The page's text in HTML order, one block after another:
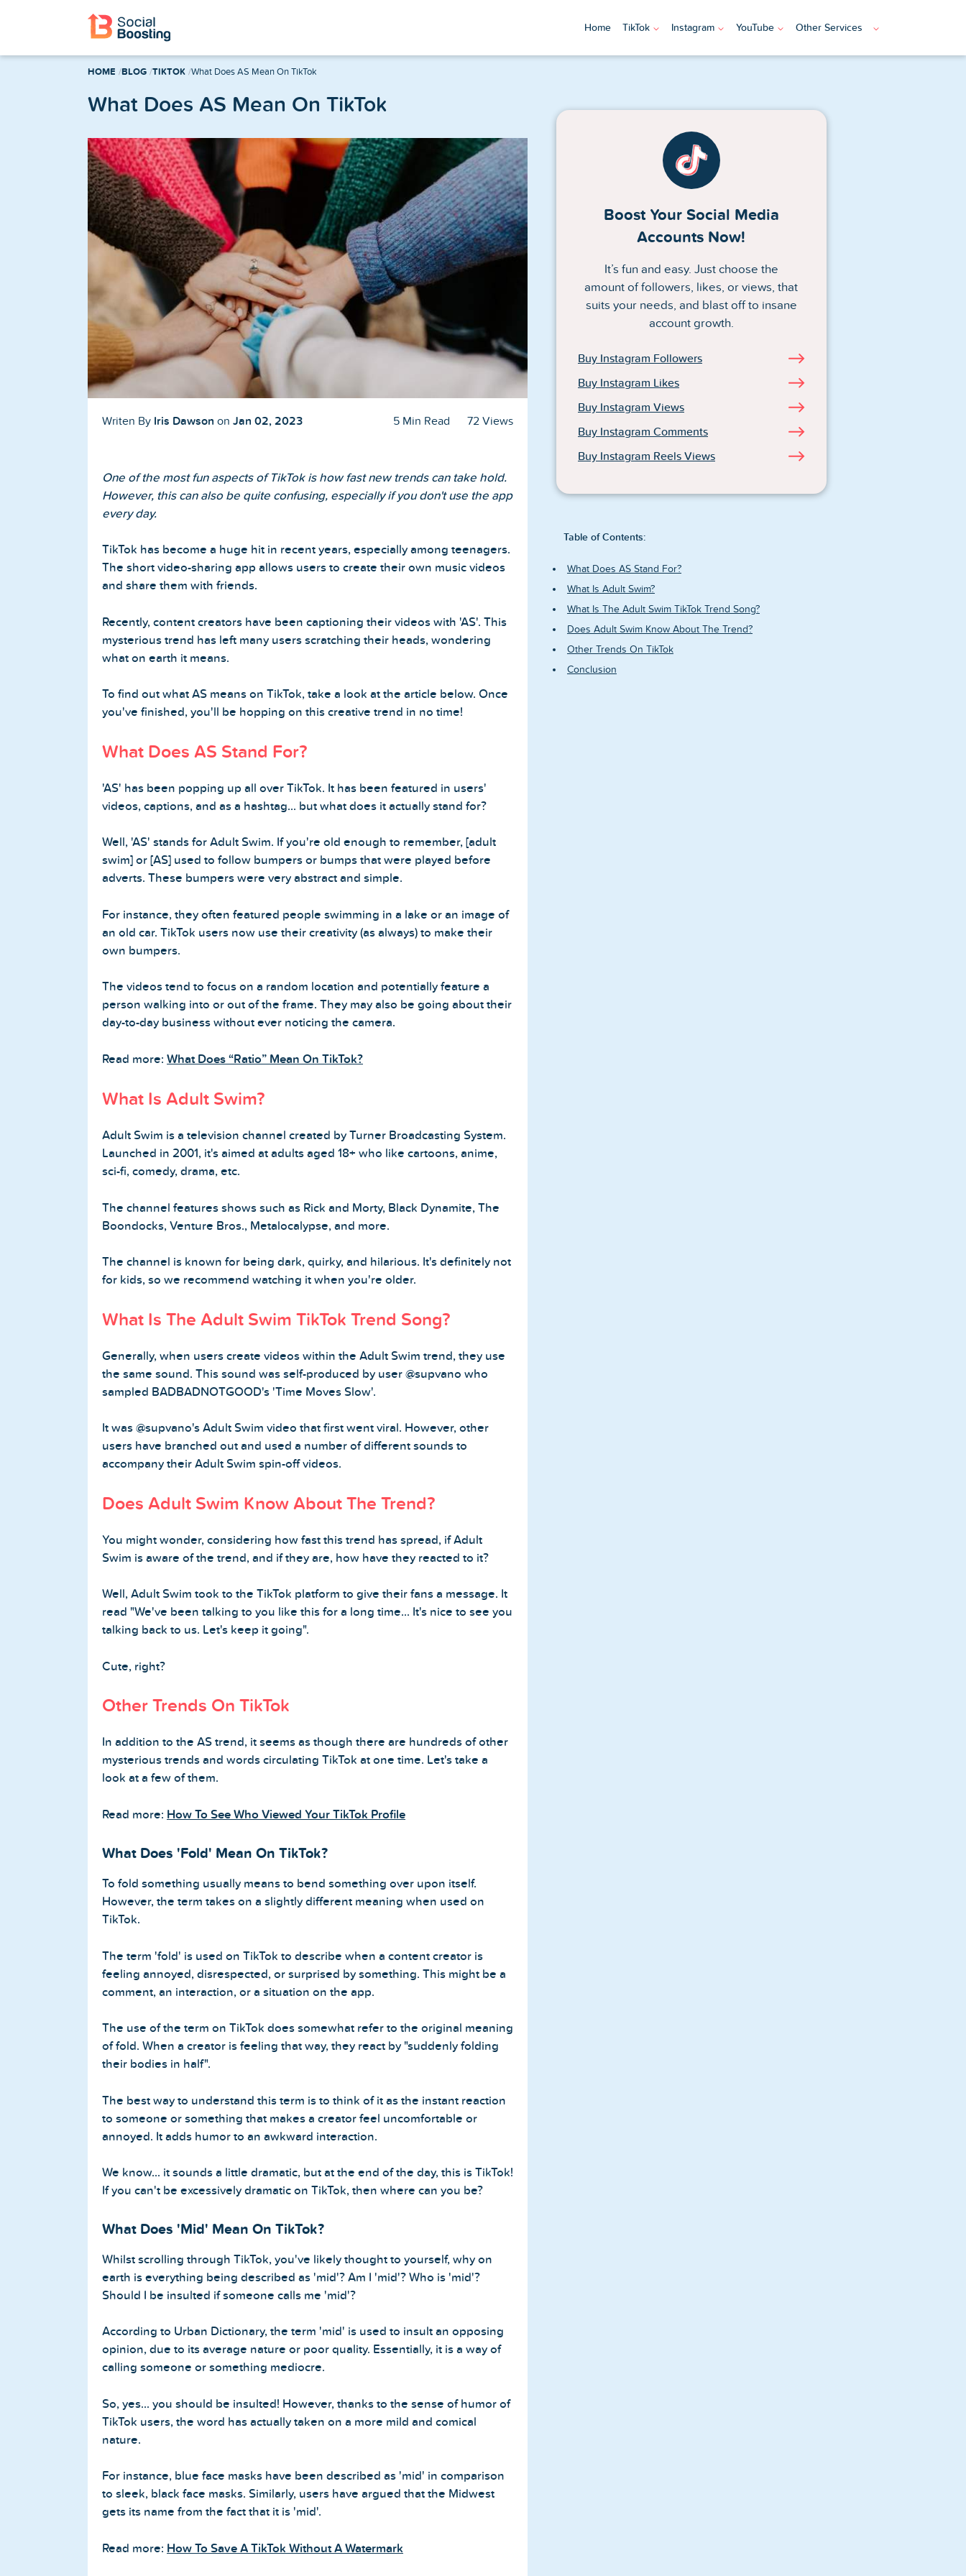
Home TikTok Instagram YouTube Other Services
Buy Instagram Followers
Buy Instagram Views
Buy Instagram Comments
Buy Instagram Reels Views
TikTok Services
Buy TikTok Followers
Buy TikTok Likes
Buy TikTok Views
Buy YouTube Subscribers
Buy YouTube Likes
Buy YouTube Views
Buy YouTube Comments
Buy Twitter Likes
Buy Twitter Views
Buy Twitter Retweets
Buy Spotify Followers
Buy Spotify Monthly Listeners
HOME BLOG TIKTOK What Does AS Mean On TikTok
What Does AS Mean On TikTok
Writen By Iris Dawson on Jan 02, 2023 5 Min Read 72 Views
One of the most fun aspects of TikTok is how fast new trends can take hold.
However, this can also be quite confusing, especially if you don't use the app
every day.
TikTok has become a huge hit in recent years, especially among teenagers.
The short video-sharing app allows users to create their own music videos
and share them with friends.
Recently, content creators have been captioning their videos with 'AS'. This
mysterious trend has left many users scratching their heads, wondering
what on earth it means.
To find out what AS means on TikTok, take a look at the article below. Once
you've finished, you'll be hopping on this creative trend in no time!
What Does AS Stand For?
'AS' has been popping up all over TikTok. It has been featured in users'
videos, captions, and as a hashtag... but what does it actually stand for?
Well, 'AS' stands for Adult Swim. If you're old enough to remember, [adult
swim] or [AS] used to follow bumpers or bumps that were played before
adverts. These bumpers were very abstract and simple.
For instance, they often featured people swimming in a lake or an image of
an old car. TikTok users now use their creativity (as always) to make their
own bumpers.
The videos tend to focus on a random location and potentially feature a
person walking into or out of the frame. They may also be going about their
day-to-day business without ever noticing the camera.
Read more: What Does “Ratio” Mean On TikTok?
What Is Adult Swim?
Adult Swim is a television channel created by Turner Broadcasting System.
Launched in 2001, it's aimed at adults aged 18+ who like cartoons, anime,
sci-fi, comedy, drama, etc.
The channel features shows such as Rick and Morty, Black Dynamite, The
Boondocks, Venture Bros., Metalocalypse, and more.
The channel is known for being dark, quirky, and hilarious. It's definitely not
for kids, so we recommend watching it when you're older.
What Is The Adult Swim TikTok Trend Song?
Generally, when users create videos within the Adult Swim trend, they use
the same sound. This sound was self-produced by user @supvano who
sampled BADBADNOTGOOD's 'Time Moves Slow'.
It was @supvano's Adult Swim video that first went viral. However, other
users have branched out and used a number of different sounds to
accompany their Adult Swim spin-off videos.
Does Adult Swim Know About The Trend?
You might wonder, considering how fast this trend has spread, if Adult
Swim is aware of the trend, and if they are, how have they reacted to it?
Well, Adult Swim took to the TikTok platform to give their fans a message. It
read "We've been talking to you like this for a long time... It's nice to see you
talking back to us. Let's keep it going".
Cute, right?
Other Trends On TikTok
In addition to the AS trend, it seems as though there are hundreds of other
mysterious trends and words circulating TikTok at one time. Let's take a
look at a few of them.
Read more: How To See Who Viewed Your TikTok Profile
What Does 'Fold' Mean On TikTok?
To fold something usually means to bend something over upon itself.
However, the term takes on a slightly different meaning when used on
TikTok.
The term 'fold' is used on TikTok to describe when a content creator is
feeling annoyed, disrespected, or surprised by something. This might be a
comment, an interaction, or a situation on the app.
The use of the term on TikTok does somewhat refer to the original meaning
of fold. When a creator is feeling that way, they react by "suddenly folding
their bodies in half".
The best way to understand this term is to think of it as the instant reaction
to someone or something that makes a creator feel uncomfortable or
annoyed. It adds humor to an awkward interaction.
We know... it sounds a little dramatic, but at the end of the day, this is TikTok!
If you can't be excessively dramatic on TikTok, then where can you be?
What Does 'Mid' Mean On TikTok?
Whilst scrolling through TikTok, you've likely thought to yourself, why on
earth is everything being described as 'mid'? Am I 'mid'? Who is 'mid'?
Should I be insulted if someone calls me 'mid'?
According to Urban Dictionary, the term 'mid' is used to insult an opposing
opinion, due to its average nature or poor quality. Essentially, it is a way of
calling someone or something mediocre.
So, yes... you should be insulted! However, thanks to the sense of humor of
TikTok users, the word has actually taken on a more mild and comical
nature.
For instance, blue face masks have been described as 'mid' in comparison
to sleek, black face masks. Similarly, users have argued that the Midwest
gets its name from the fact that it is 'mid'.
Read more: How To Save A TikTok Without A Watermark
Boost Your Social Media
Accounts Now!
It’s fun and easy. Just choose the
amount of followers, likes, or views, that
suits your needs, and blast off to insane
account growth.
Buy Instagram Followers
Buy Instagram Likes
Buy Instagram Views
Buy Instagram Comments
Buy Instagram Reels Views
Table of Contents:
What Does AS Stand For?
What Is Adult Swim?
What Is The Adult Swim TikTok Trend Song?
Does Adult Swim Know About The Trend?
Other Trends On TikTok
Conclusion